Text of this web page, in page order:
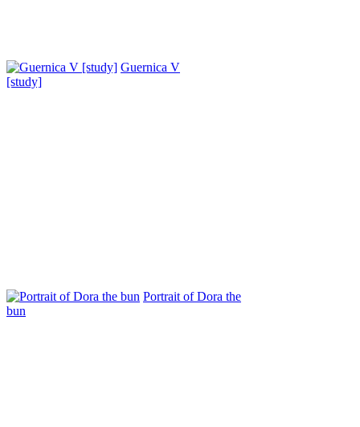
Guernica V
[study]
Portrait of Dora the
bun